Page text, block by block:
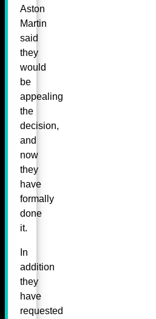
Aston
Martin
said
they
would
be
appealing
the
decision,
and
now
they
have
formally
done
it.
In
addition
they
have
requested